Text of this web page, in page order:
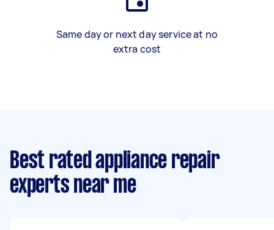
Same day or next day service at no
extra cost
Best rated appliance repair
experts near me